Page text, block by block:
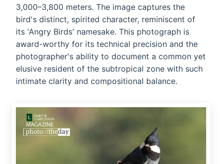
3,000–3,800 meters. The image captures the
bird's distinct, spirited character, reminiscent of
its 'Angry Birds' namesake. This photograph is
award-worthy for its technical precision and the
photographer's ability to document a common yet
elusive resident of the subtropical zone with such
intimate clarity and compositional balance.